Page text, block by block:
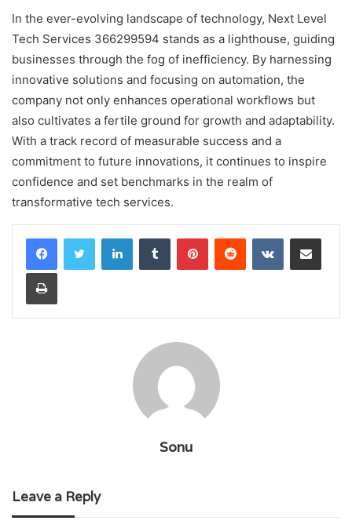
In the ever-evolving landscape of technology, Next Level
Tech Services 366299594 stands as a lighthouse, guiding
businesses through the fog of inefficiency. By harnessing
innovative solutions and focusing on automation, the
company not only enhances operational workflows but
also cultivates a fertile ground for growth and adaptability.
With a track record of measurable success and a
commitment to future innovations, it continues to inspire
confidence and set benchmarks in the realm of
transformative tech services.
LinkedInTumblr PinterestReddit VKontakteShare via Email
Print
Sonu
Leave a Reply